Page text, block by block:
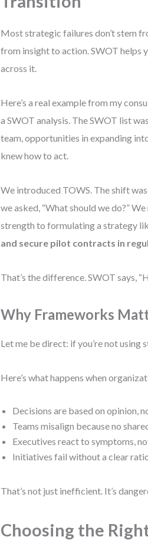
Most strategic failures don’t stem
from insight to action. SWOT helps
across it.
Here’s a real example from my
a SWOT analysis. The SWOT list
team, opportunities in expanding
knew how to act.
We introduced TOWS. The shift
we asked, “What should we do?”
strength to formulating a strategy
and secure pilot contracts in
That’s the difference. SWOT says,
Why Frameworks
Let me be direct: if you’re not
Here’s what happens when
Decisions are based on opinion,
Teams misalign because no
Executives react to symptoms,
Initiatives fail without a clear
That’s not just inefficient. It’s
Choosing the